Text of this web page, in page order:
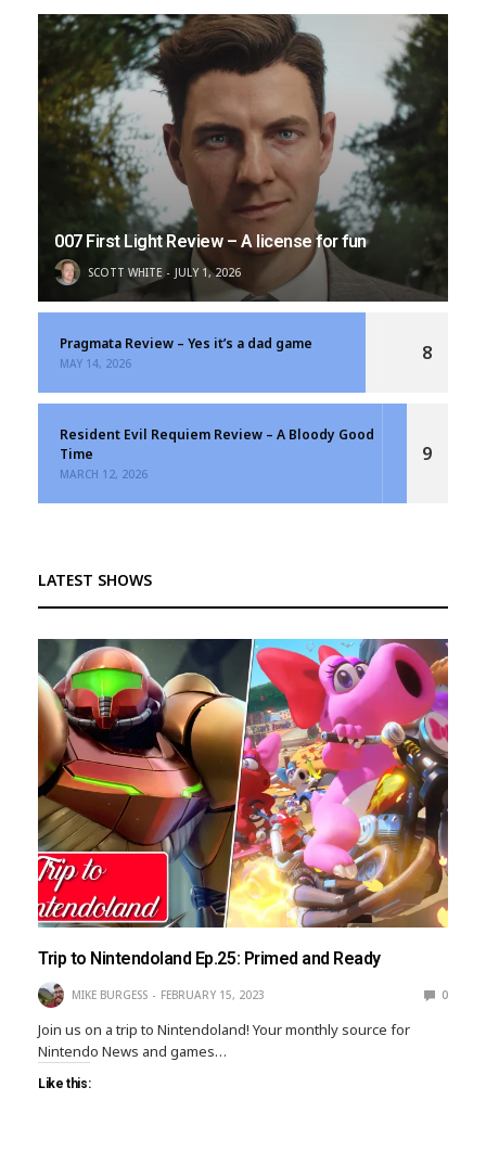
007 First Light Review – A license for fun
SCOTT WHITE JULY 1, 2026
Pragmata Review – Yes it’s a dad game
MAY 14, 2026 8
Resident Evil Requiem Review – A Bloody Good
Time
MARCH 12, 2026
9
LATEST SHOWS
Trip to Nintendoland Ep.25: Primed and Ready
MIKE BURGESS FEBRUARY 15, 2023 0
Join us on a trip to Nintendoland! Your monthly source for
Nintendo News and games…
Like this: